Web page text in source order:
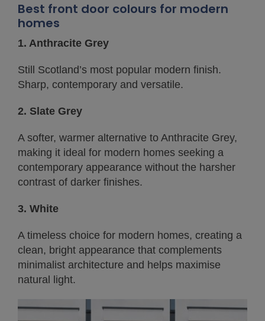
Best front door colours for modern
homes
1. Anthracite Grey
Still Scotland’s most popular modern finish.
Sharp, contemporary and versatile.
2. Slate Grey
A softer, warmer alternative to Anthracite Grey,
making it ideal for modern homes seeking a
contemporary appearance without the harsher
contrast of darker finishes.
3. White
A timeless choice for modern homes, creating a
clean, bright appearance that complements
minimalist architecture and helps maximise
natural light.